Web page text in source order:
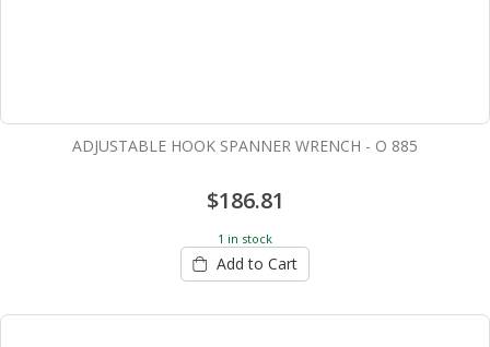
ADJUSTABLE HOOK SPANNER WRENCH - O 885
$186.81
1 in stock
Add to Cart